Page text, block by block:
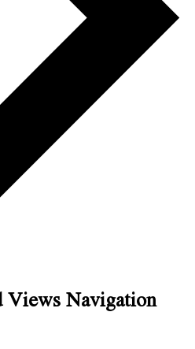
Views Navigation